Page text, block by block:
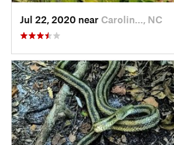
Jul 22, 2020 near Carolin…, NC